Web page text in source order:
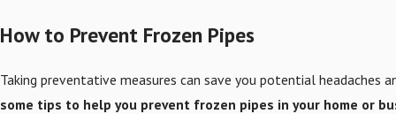
How to Prevent Frozen Pipes
Taking preventative measures can save you potential headaches
some tips to help you prevent frozen pipes in your home or